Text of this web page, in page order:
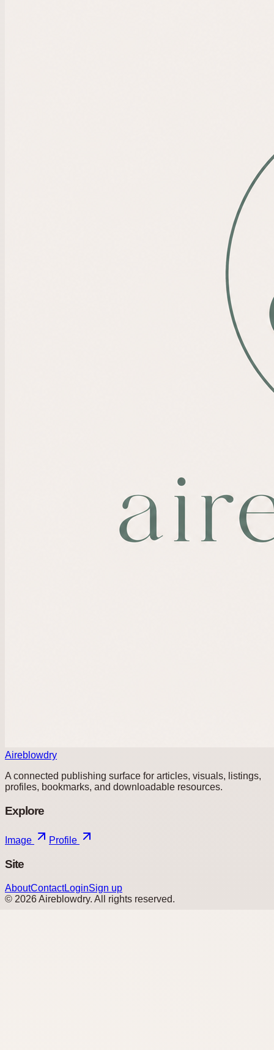
Aireblowdry
A connected publishing surface for articles, visuals, listings,
profiles, bookmarks, and downloadable resources.
Explore
Image Profile
Site
AboutContactLoginSign up
© 2026Aireblowdry. All rights reserved.